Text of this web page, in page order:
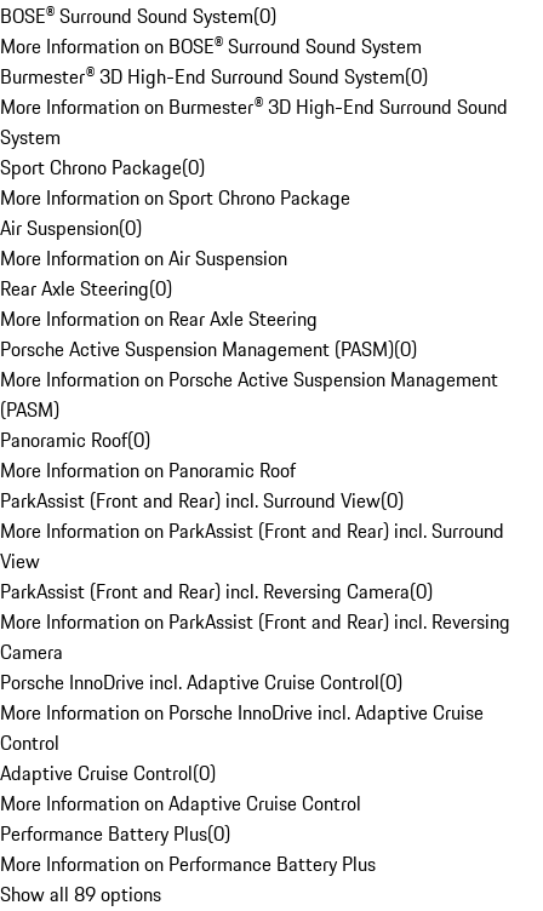
BOSE® Surround Sound System(0)
More Information on BOSE® Surround Sound System
Burmester® 3D High-End Surround Sound System(0)
More Information on Burmester® 3D High-End Surround Sound
System
Sport Chrono Package(0)
More Information on Sport Chrono Package
Air Suspension(0)
More Information on Air Suspension
Rear Axle Steering(0)
More Information on Rear Axle Steering
Porsche Active Suspension Management (PASM)(0)
More Information on Porsche Active Suspension Management
(PASM)
Panoramic Roof(0)
More Information on Panoramic Roof
ParkAssist (Front and Rear) incl. Surround View(0)
More Information on ParkAssist (Front and Rear) incl. Surround
View
ParkAssist (Front and Rear) incl. Reversing Camera(0)
More Information on ParkAssist (Front and Rear) incl. Reversing
Camera
Porsche InnoDrive incl. Adaptive Cruise Control(0)
More Information on Porsche InnoDrive incl. Adaptive Cruise
Control
Adaptive Cruise Control(0)
More Information on Adaptive Cruise Control
Performance Battery Plus(0)
More Information on Performance Battery Plus
Show all 89 options